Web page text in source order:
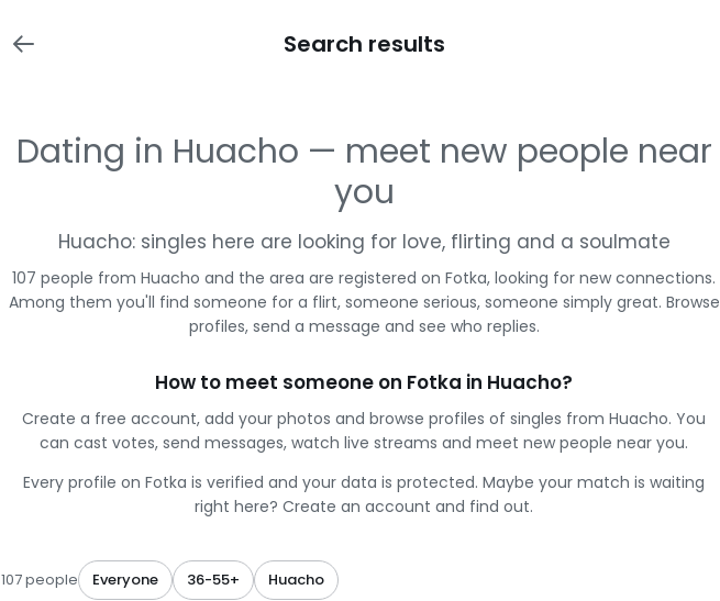
Search results
Dating in Huacho — meet new people near
you
Huacho: singles here are looking for love, flirting and a soulmate
107 people from Huacho and the area are registered on Fotka, looking for new connections.
Among them you'll find someone for a flirt, someone serious, someone simply great. Browse
profiles, send a message and see who replies.
How to meet someone on Fotka in Huacho?
Create a free account, add your photos and browse profiles of singles from Huacho. You
can cast votes, send messages, watch live streams and meet new people near you.
Every profile on Fotka is verified and your data is protected. Maybe your match is waiting
right here? Create an account and find out.
107 people Everyone 36-55+ Huacho